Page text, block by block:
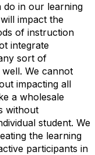
do in our learning
impact the
of instruction
integrate
sort of
We cannot
impacting all
a wholesale
without
student. We
the learning
participants in